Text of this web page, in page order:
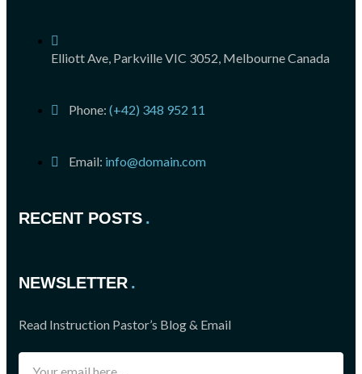
Elliott Ave, Parkville VIC 3052, Melbourne Canada
Phone: (+42) 348 952 11
Email: info@domain.com
RECENT POSTS
NEWSLETTER
Read Instruction Pastor’s Blog & Email